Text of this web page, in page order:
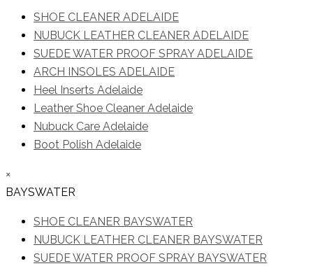
SHOE CLEANER ADELAIDE
NUBUCK LEATHER CLEANER ADELAIDE
SUEDE WATER PROOF SPRAY ADELAIDE
ARCH INSOLES ADELAIDE
Heel Inserts Adelaide
Leather Shoe Cleaner Adelaide
Nubuck Care Adelaide
Boot Polish Adelaide
×
BAYSWATER
SHOE CLEANER BAYSWATER
NUBUCK LEATHER CLEANER BAYSWATER
SUEDE WATER PROOF SPRAY BAYSWATER